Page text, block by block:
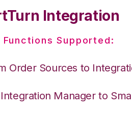
Integration
Supported:
Order Sources to
Manager to